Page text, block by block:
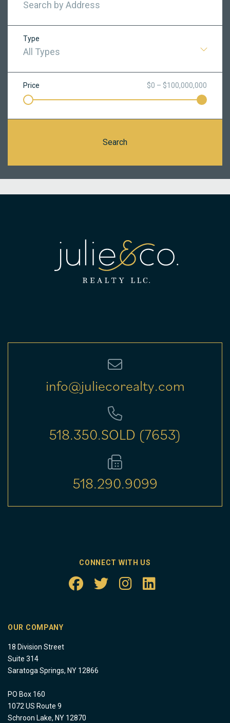
Type
All Types
Price $0 – $100,000,000
Search
info@juliecorealty.com
518.350.SOLD (7653)
518.290.9099
CONNECT WITH US
OUR COMPANY
18 Division Street
Suite 314
Saratoga Springs, NY 12866
PO Box 160
1072 US Route 9
Schroon Lake, NY 12870